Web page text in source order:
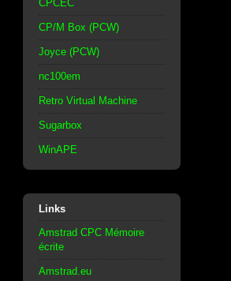
CPCEC
CP/M Box (PCW)
Joyce (PCW)
nc100em
Retro Virtual Machine
Sugarbox
WinAPE
Links
Amstrad CPC Mémoire
écrite
Amstrad.eu